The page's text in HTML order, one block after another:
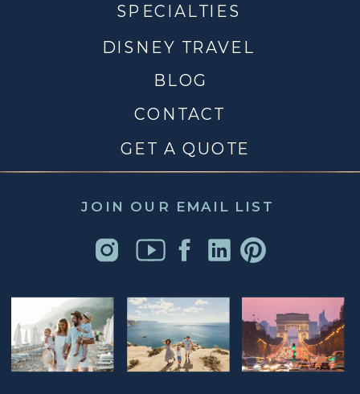
JOIN OUR EMAIL LIST
CONTACT
DISNEY TRAVEL
BLOG
SPECIALTIES
GET A QUOTE